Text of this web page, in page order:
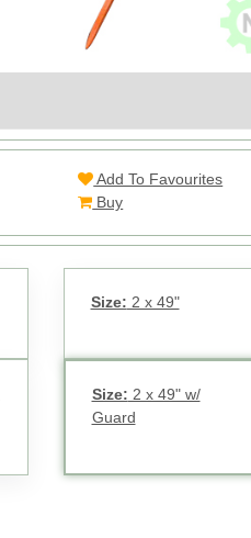
Add To Favourites
Buy
Size: 2 x 49"
Size: 2 x 49" w/
Guard